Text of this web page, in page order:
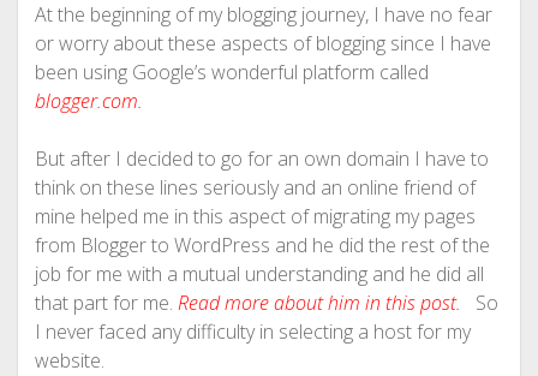
At the beginning of my blogging journey, I have no fear
or worry about these aspects of blogging since I have
been using Google’s wonderful platform called
blogger.com.
But after I decided to go for an own domain I have to
think on these lines seriously and an online friend of
mine helped me in this aspect of migrating my pages
from Blogger to WordPress and he did the rest of the
job for me with a mutual understanding and he did all
that part for me. Read more about him in this post.
So
I never faced any difficulty in selecting a host for my
website.